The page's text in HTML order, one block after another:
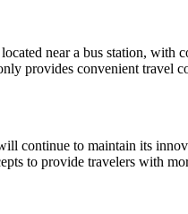
near a bus station, with
provides convenient travel
continue to maintain its
to provide travelers with